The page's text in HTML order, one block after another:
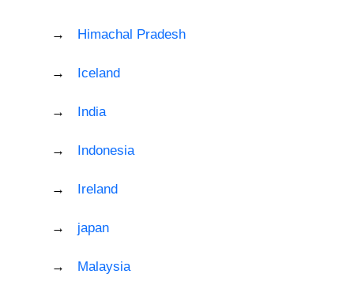
Himachal Pradesh
Iceland
India
Indonesia
Ireland
japan
Malaysia